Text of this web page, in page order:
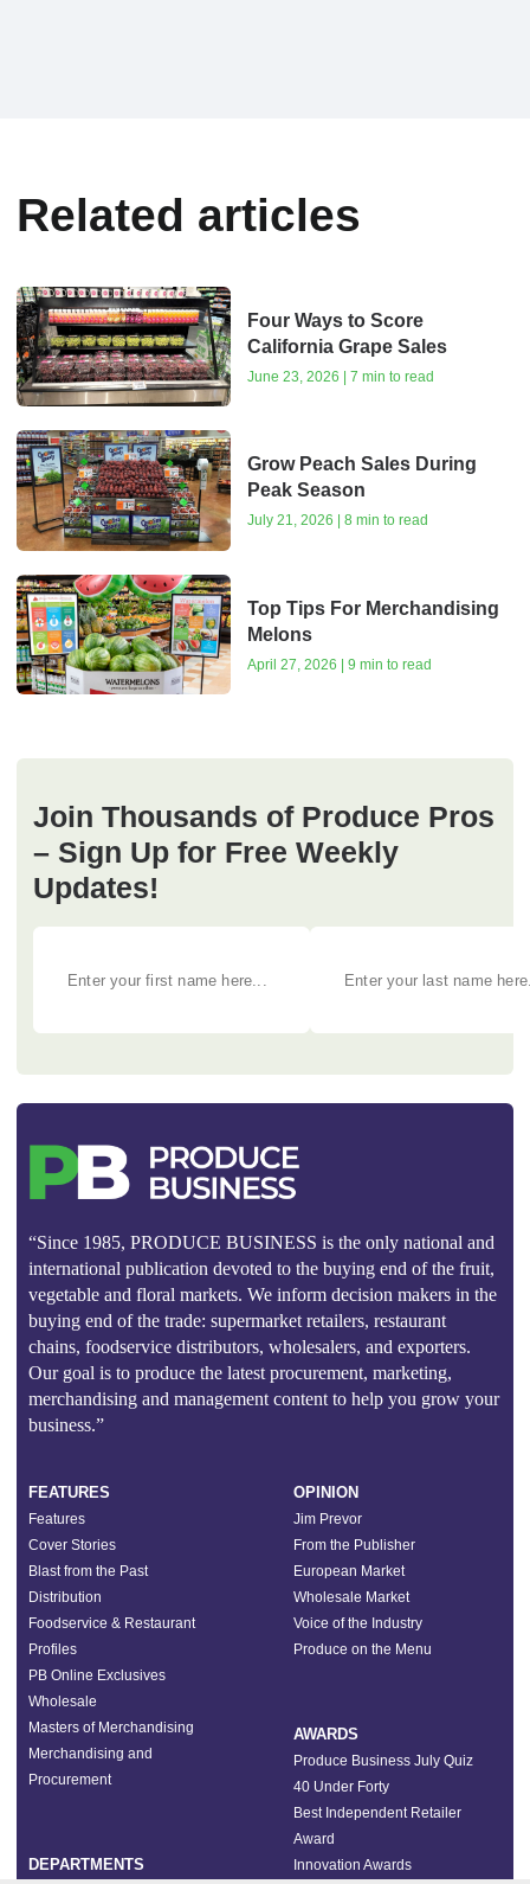
Related articles
Four Ways to Score
California Grape Sales
June 23, 2026 | 7 min to read
Grow Peach Sales During
Peak Season
July 21, 2026 | 8 min to read
Top Tips For Merchandising
Melons
April 27, 2026 | 9 min to read
Join Thousands of Produce Pros
– Sign Up for Free Weekly
Updates!
“Since 1985, PRODUCE BUSINESS is the only national and
international publication devoted to the buying end of the fruit,
vegetable and floral markets. We inform decision makers in the
buying end of the trade: supermarket retailers, restaurant
chains, foodservice distributors, wholesalers, and exporters.
Our goal is to produce the latest procurement, marketing,
merchandising and management content to help you grow your
business.”
FEATURES
Features
Cover Stories
Blast from the Past
Distribution
Foodservice & Restaurant
Profiles
PB Online Exclusives
Wholesale
Masters of Merchandising
Merchandising and
Procurement
DEPARTMENTS
OPINION
Jim Prevor
From the Publisher
European Market
Wholesale Market
Voice of the Industry
Produce on the Menu
AWARDS
Produce Business July Quiz
40 Under Forty
Best Independent Retailer
Award
Innovation Awards